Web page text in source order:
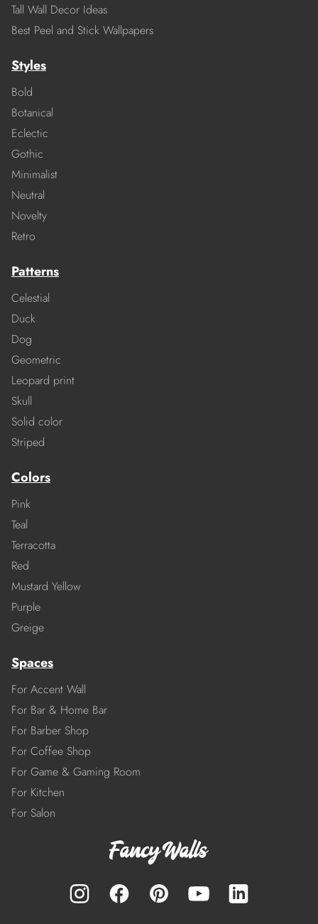
Tall Wall Decor Ideas
Best Peel and Stick Wallpapers
Styles
Bold
Botanical
Eclectic
Gothic
Minimalist
Neutral
Novelty
Retro
Patterns
Celestial
Duck
Dog
Geometric
Leopard print
Skull
Solid color
Striped
Colors
Pink
Teal
Terracotta
Red
Mustard Yellow
Purple
Greige
Spaces
For Accent Wall
For Bar & Home Bar
For Barber Shop
For Coffee Shop
For Game & Gaming Room
For Kitchen
For Salon